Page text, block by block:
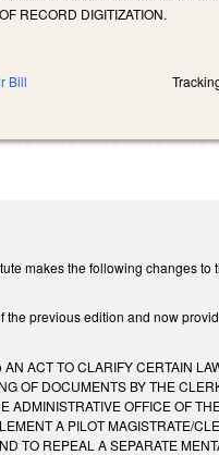
RECORD DIGITIZATION.
Bill
makes the following changes to
the previous edition and now
ACT TO CLARIFY CERTAIN
OF DOCUMENTS BY THE
ADMINISTRATIVE OFFICE OF
A PILOT MAGISTRATE/
TO REPEAL A SEPARATE